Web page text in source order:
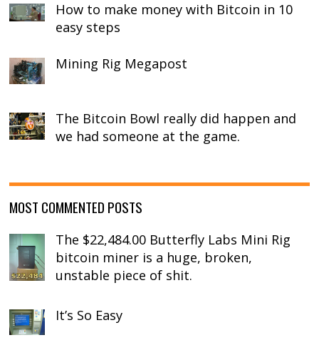
How to make money with Bitcoin in 10
easy steps
Mining Rig Megapost
The Bitcoin Bowl really did happen and
we had someone at the game.
MOST COMMENTED POSTS
The $22,484.00 Butterfly Labs Mini Rig
bitcoin miner is a huge, broken,
unstable piece of shit.
It’s So Easy